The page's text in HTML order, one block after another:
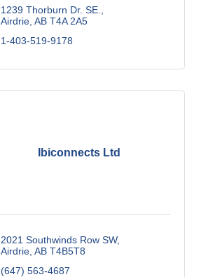
1239 Thorburn Dr. SE.
Airdrie AB T4A 2A5
1-403-519-9178
Ibiconnects Ltd
2021 Southwinds Row SW
Airdrie AB T4B5T8
(647) 563-4687